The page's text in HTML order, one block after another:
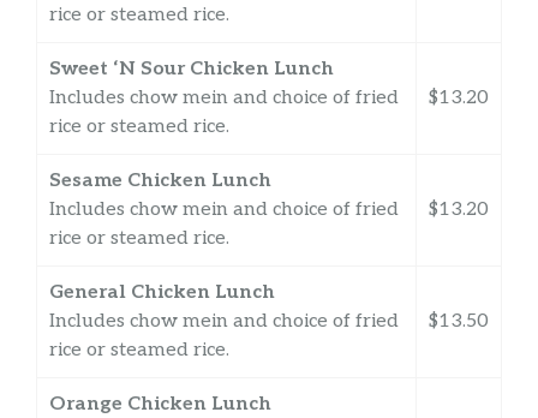
rice or steamed rice.
Sweet ‘N Sour Chicken Lunch
Includes chow mein and choice of fried
rice or steamed rice.
$13.20
Sesame Chicken Lunch
Includes chow mein and choice of fried
rice or steamed rice.
$13.20
General Chicken Lunch
Includes chow mein and choice of fried
rice or steamed rice.
$13.50
Orange Chicken Lunch